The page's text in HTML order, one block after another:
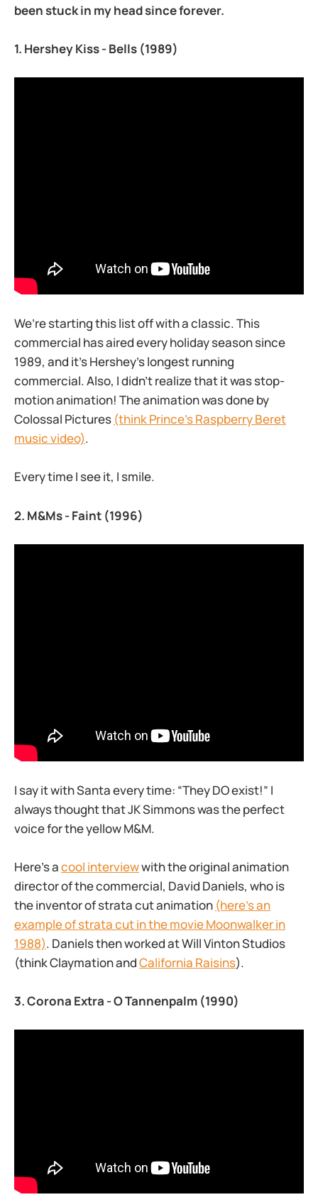
been stuck in my head since forever.
1. Hershey Kiss - Bells (1989)
We’re starting this list off with a classic. This
commercial has aired every holiday season since
1989, and it’s Hershey’s longest running
commercial. Also, I didn’t realize that it was stop-
motion animation! The animation was done by
Colossal Pictures (think Prince’s Raspberry Beret
music video).
Every time I see it, I smile.
2. M&Ms - Faint (1996)
I say it with Santa every time: “They DO exist!” I
always thought that JK Simmons was the perfect
voice for the yellow M&M.
Here’s acool interviewwith the original animation
director of the commercial, David Daniels, who is
the inventor of strata cut animation (here’s an
example of strata cut in the movie Moonwalker in
1988). Daniels then worked at Will Vinton Studios
(think Claymation andCalifornia Raisins).
3. Corona Extra - O Tannenpalm (1990)